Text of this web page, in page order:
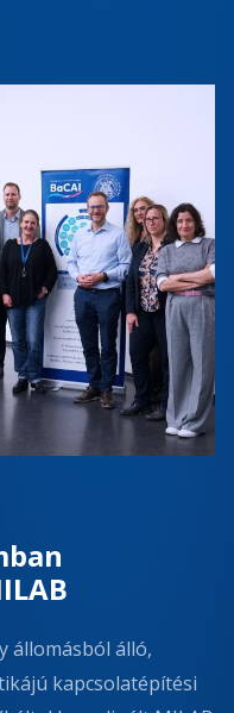
állomásból álló,
kapcsolatépítési